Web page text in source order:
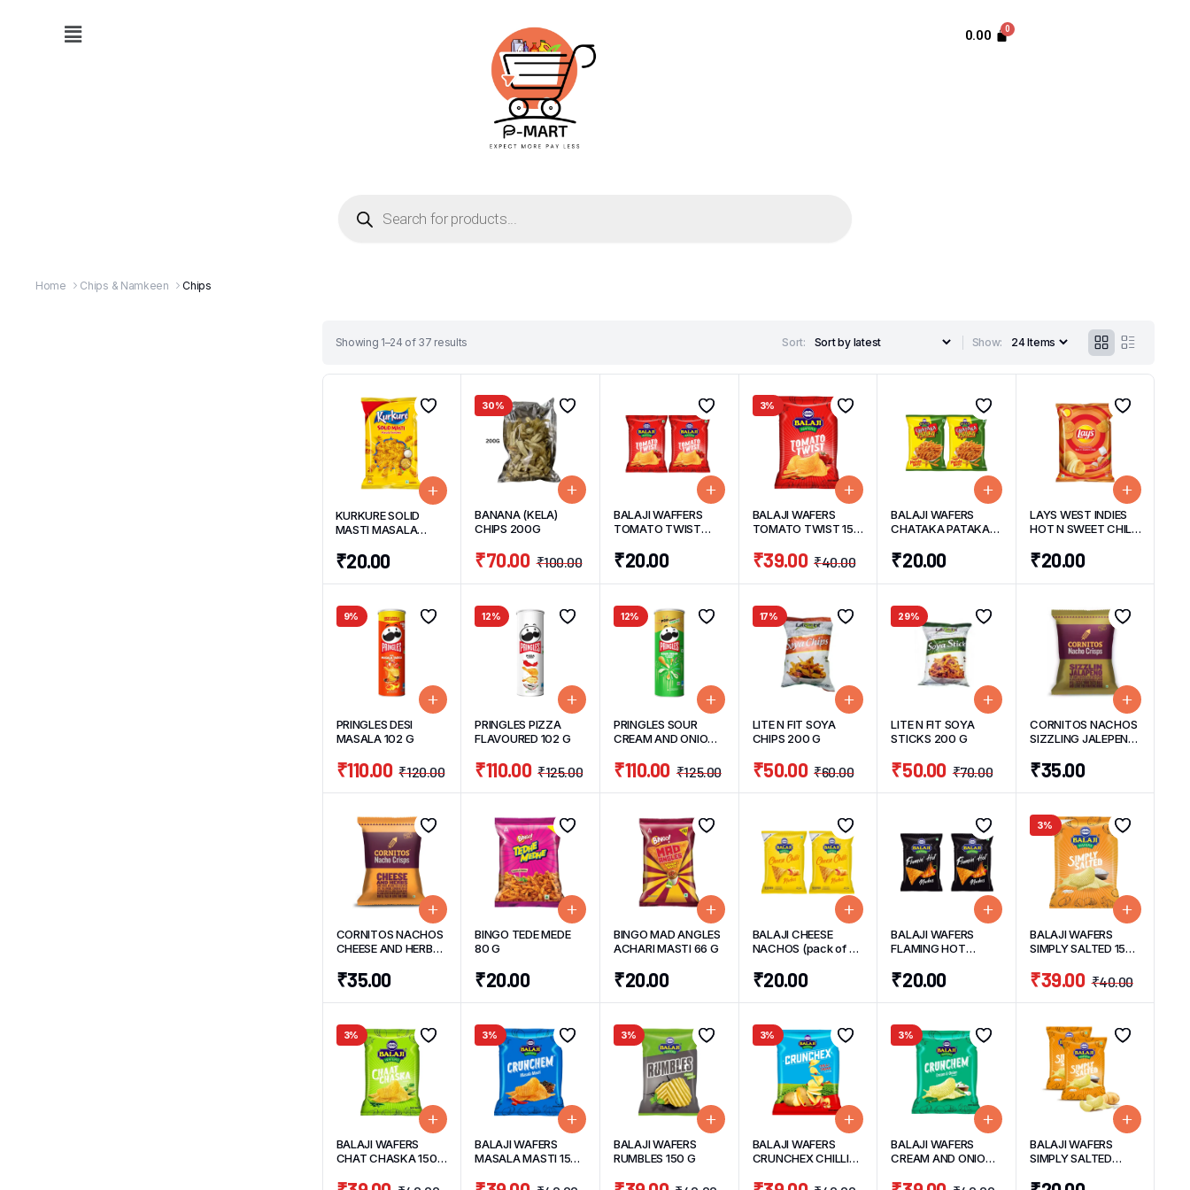
0.00
Home Chips & Namkeen Chips
Showing 1–24 of 37 results Sort: Show:
KURKURE SOLID
MASTI MASALA
₹20.00
30%
BANANA (KELA)
CHIPS 200G
₹100.00
₹70.00
BALAJI WAFFERS
TOMATO TWIST
30G/UNIT
₹20.00
3%
BALAJI WAFERS
TOMATO TWIST 150
₹40.00
₹39.00
BALAJI WAFERS
CHATAKA PATAKA
G/UNIT
₹20.00
LAYS WEST INDIES
HOT N SWEET CHILLI
₹20.00
9%
PRINGLES DESI
MASALA 102 G
₹120.00
₹110.00
12%
PRINGLES PIZZA
FLAVOURED 102 G
₹125.00
₹110.00
12%
PRINGLES SOUR
CREAM AND ONION
₹125.00
₹110.00
17%
LITE N FIT SOYA
CHIPS 200 G
₹60.00
₹50.00
29%
LITE N FIT SOYA
STICKS 200 G
₹70.00
₹50.00
CORNITOS NACHOS
SIZZLING JALEPENO
₹35.00
CORNITOS NACHOS
CHEESE AND HERBS
₹35.00
BINGO TEDE MEDE
80 G
₹20.00
BINGO MAD ANGLES
ACHARI MASTI 66 G
₹20.00
BALAJI CHEESE
NACHOS (pack of 2)
₹20.00
BALAJI WAFERS
FLAMING HOT
2) 45 G/UNIT
₹20.00
3%
BALAJI WAFERS
SIMPLY SALTED 150
₹40.00
₹39.00
3%
BALAJI WAFERS
CHAT CHASKA 150
3%
BALAJI WAFERS
MASALA MASTI 150
3%
BALAJI WAFERS
RUMBLES 150 G
3%
BALAJI WAFERS
CRUNCHEX CHILLI
3%
BALAJI WAFERS
CREAM AND ONION
BALAJI WAFERS
SIMPLY SALTED
G/UNIT